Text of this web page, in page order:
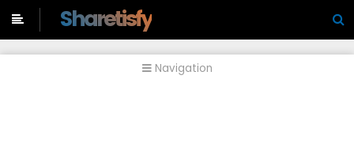
Sharetisfy
Navigation